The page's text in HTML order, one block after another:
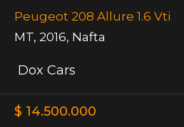
Peugeot 208 Allure 1.6 Vti
MT, 2016, Nafta
Dox Cars
$ 14.500.000